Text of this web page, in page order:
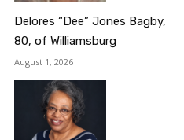
Delores “Dee” Jones Bagby,
80, of Williamsburg
August 1, 2026